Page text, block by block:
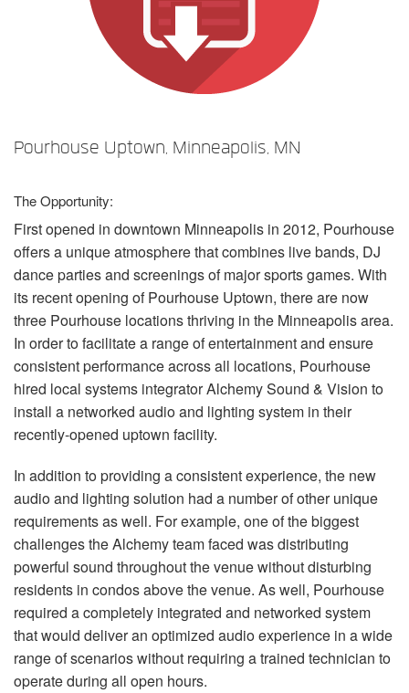
Pourhouse Uptown, Minneapolis, MN
The Opportunity:
First opened in downtown Minneapolis in 2012, Pourhouse
offers a unique atmosphere that combines live bands, DJ
dance parties and screenings of major sports games. With
its recent opening of Pourhouse Uptown, there are now
three Pourhouse locations thriving in the Minneapolis area.
In order to facilitate a range of entertainment and ensure
consistent performance across all locations, Pourhouse
hired local systems integrator Alchemy Sound & Vision to
install a networked audio and lighting system in their
recently-opened uptown facility.
In addition to providing a consistent experience, the new
audio and lighting solution had a number of other unique
requirements as well. For example, one of the biggest
challenges the Alchemy team faced was distributing
powerful sound throughout the venue without disturbing
residents in condos above the venue. As well, Pourhouse
required a completely integrated and networked system
that would deliver an optimized audio experience in a wide
range of scenarios without requiring a trained technician to
operate during all open hours.